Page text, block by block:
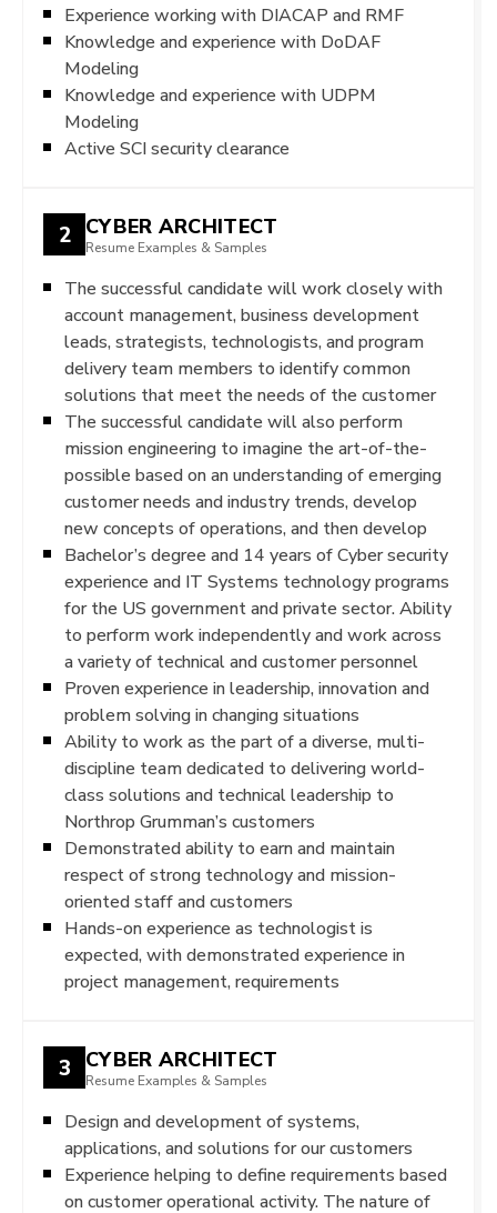
Experience working with DIACAP and RMF
Knowledge and experience with DoDAF
Modeling
Knowledge and experience with UDPM
Modeling
Active SCI security clearance
2 CYBER ARCHITECT
Resume Examples & Samples
The successful candidate will work closely with
account management, business development
leads, strategists, technologists, and program
delivery team members to identify common
solutions that meet the needs of the customer
The successful candidate will also perform
mission engineering to imagine the art-of-the-
possible based on an understanding of emerging
customer needs and industry trends, develop
new concepts of operations, and then develop
Bachelor’s degree and 14 years of Cyber security
experience and IT Systems technology programs
for the US government and private sector. Ability
to perform work independently and work across
a variety of technical and customer personnel
Proven experience in leadership, innovation and
problem solving in changing situations
Ability to work as the part of a diverse, multi-
discipline team dedicated to delivering world-
class solutions and technical leadership to
Northrop Grumman’s customers
Demonstrated ability to earn and maintain
respect of strong technology and mission-
oriented staff and customers
Hands-on experience as technologist is
expected, with demonstrated experience in
project management, requirements
3 CYBER ARCHITECT
Resume Examples & Samples
Design and development of systems,
applications, and solutions for our customers
Experience helping to define requirements based
on customer operational activity. The nature of